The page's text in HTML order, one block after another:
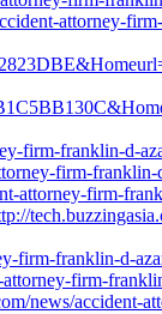
attorney-
firm-franklin-d-
firm-
attorney-firm-
franklin-d-
firm-
news/